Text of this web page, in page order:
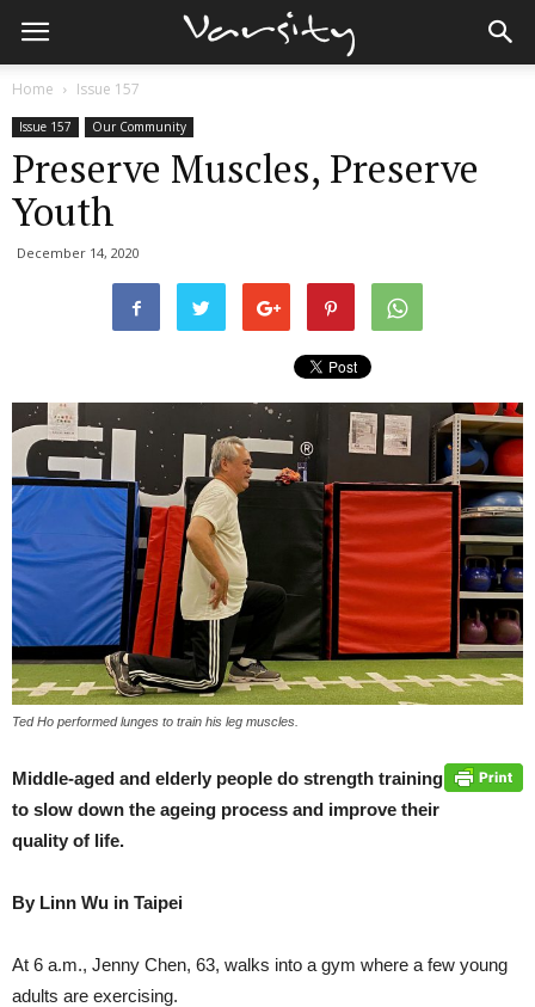
Home Issue 157
Issue 157 Our Community
Preserve Muscles, Preserve
Youth
December 14, 2020
Ted Ho performed lunges to train his leg muscles.
Middle-aged and elderly people do strength training
to slow down the ageing process and improve their
quality of life.
By Linn Wu in Taipei
At 6 a.m., Jenny Chen, 63, walks into a gym where a few young
adults are exercising.